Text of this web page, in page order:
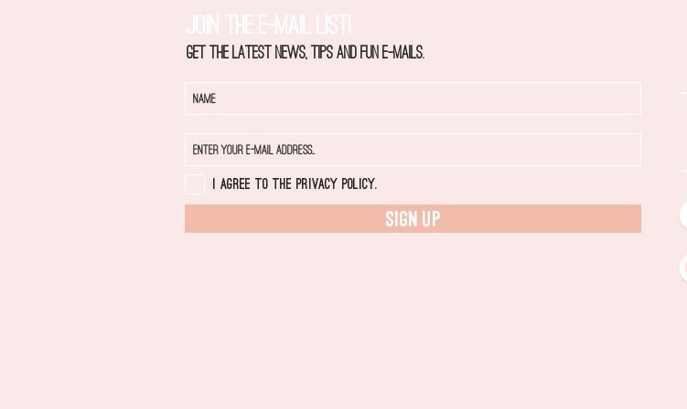
Get the latest news, tips and fun e-mails.
I agree to the privacy policy.
SIGN UP